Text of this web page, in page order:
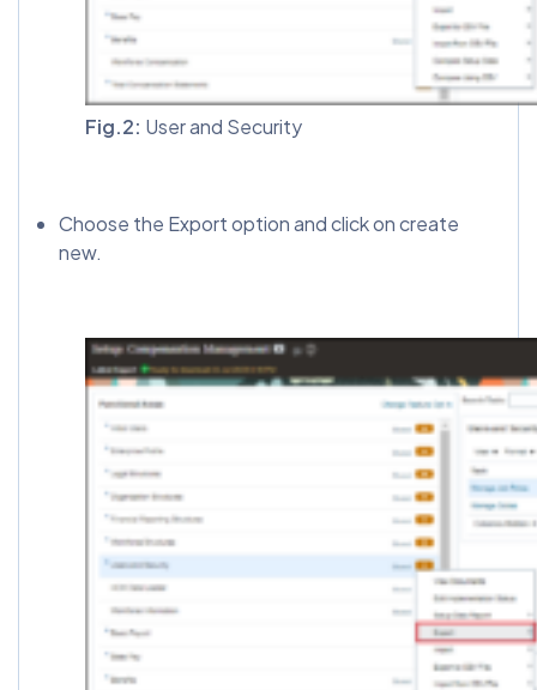
Fig.2: User and Security
Choose the Export option and click on create
new.